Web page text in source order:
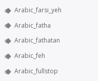
Arabic_farsi_yeh
Arabic_fatha
Arabic_fathatan
Arabic_feh
Arabic_fullstop